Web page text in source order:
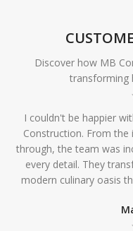
Discover how MB
transforming
I couldn't be happier
Construction. From
through, the team was
every detail. They
modern culinary oasis